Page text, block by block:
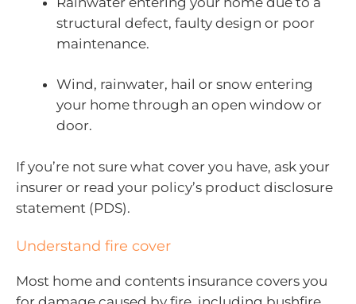
structural defect, faulty design or poor
maintenance.
Wind, rainwater, hail or snow entering
your home through an open window or
door.
If you’re not sure what cover you have, ask your
insurer or read your policy’s product disclosure
statement (PDS).
Understand fire cover
Most home and contents insurance covers you